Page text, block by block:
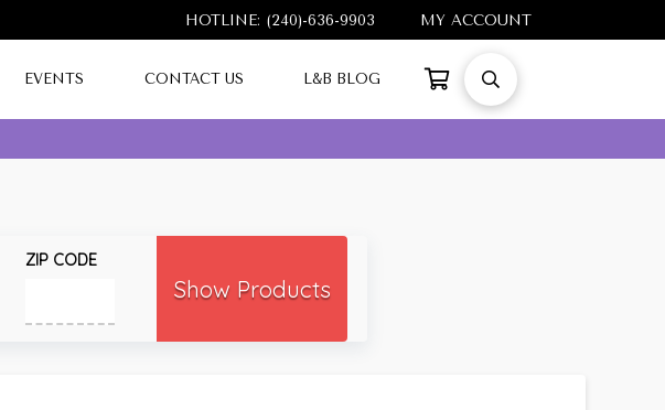
HOTLINE: (240)-636-9903 MY ACCOUNT
EVENTS CONTACT US L&B BLOG
ZIP CODE
Show Products